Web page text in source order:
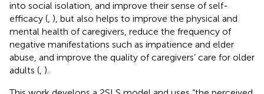
into social isolation, and improve their sense of self-
efficacy ( ), but also helps to improve the physical and
mental health of caregivers, reduce the frequency of
negative manifestations such as impatience and elder
abuse, and improve the quality of caregivers’ care for older
adults ( ).